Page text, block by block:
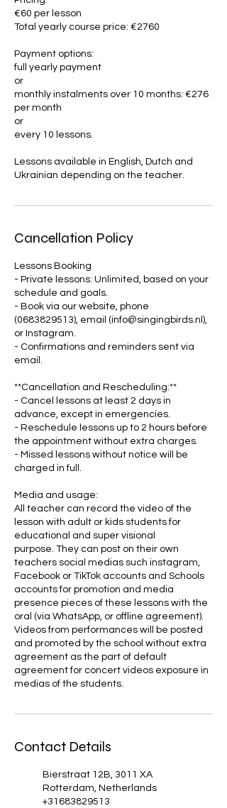
€60 per lesson
Total yearly course price: €2760
Payment options:
full yearly payment
or
monthly instalments over 10 months: €276
per month
or
every 10 lessons.
Lessons available in English, Dutch and
Ukrainian depending on the teacher.
Cancellation Policy
Lessons Booking
- Private lessons: Unlimited, based on your
schedule and goals.
- Book via our website, phone
(0683829513), email (info@singingbirds.nl),
or Instagram.
- Confirmations and reminders sent via
email.
**Cancellation and Rescheduling:**
- Cancel lessons at least 2 days in
advance, except in emergencies.
- Reschedule lessons up to 2 hours before
the appointment without extra charges.
- Missed lessons without notice will be
charged in full.
Media and usage:
All teacher can record the video of the
lesson with adult or kids students for
educational and super visional
purpose. They can post on their own
teachers social medias such instagram,
Facebook or TikTok accounts and Schools
accounts for promotion and media
presence pieces of these lessons with the
oral (via WhatsApp, or offline agreement).
Videos from performances will be posted
and promoted by the school without extra
agreement as the part of default
agreement for concert videos exposure in
medias of the students.
Contact Details
Bierstraat 12B, 3011 XA
Rotterdam, Netherlands
+31683829513